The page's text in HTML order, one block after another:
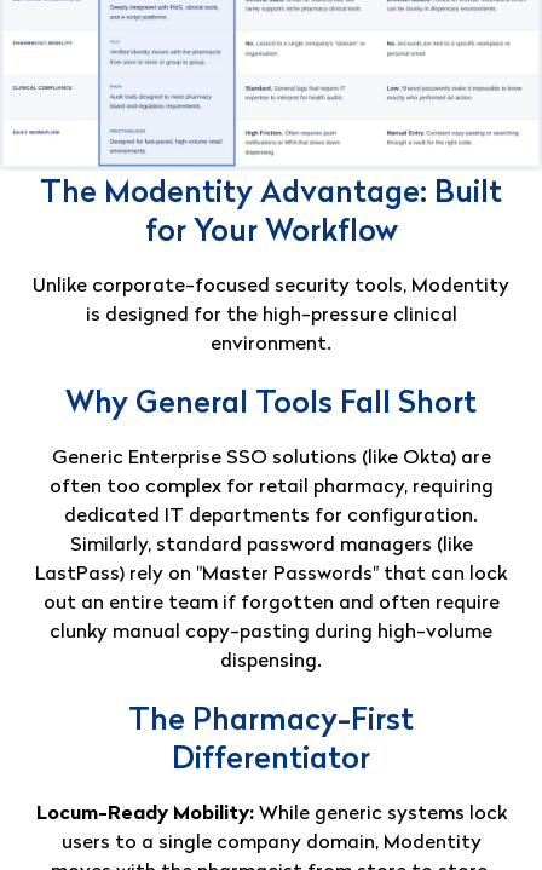
The Modentity Advantage: Built
for Your Workflow
Unlike corporate-focused security tools, Modentity
is designed for the high-pressure clinical
environment.
Why General Tools Fall Short
Generic Enterprise SSO solutions (like Okta) are
often too complex for retail pharmacy, requiring
dedicated IT departments for configuration.
Similarly, standard password managers (like
LastPass) rely on "Master Passwords" that can lock
out an entire team if forgotten and often require
clunky manual copy-pasting during high-volume
dispensing.
The Pharmacy-First
Differentiator
Locum-Ready Mobility:While generic systems lock
users to a single company domain, Modentity